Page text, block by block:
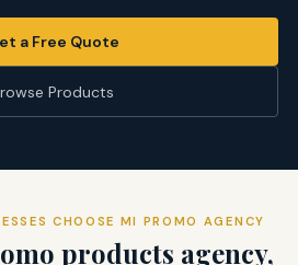
a Free Quote
Products
CHOOSE MI PROMO AGENCY
products agency,